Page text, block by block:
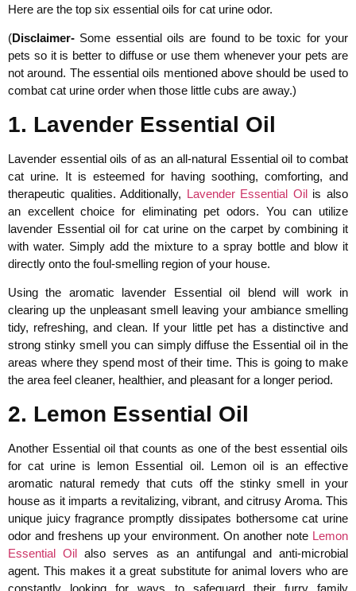
Here are the top six essential oils for cat urine odor.
(Disclaimer- Some essential oils are found to be toxic for your
pets so it is better to diffuse or use them whenever your pets are
not around. The essential oils mentioned above should be used to
combat cat urine order when those little cubs are away.)
1. Lavender Essential Oil
Lavender essential oils of as an all-natural Essential oil to combat
cat urine. It is esteemed for having soothing, comforting, and
therapeutic qualities. Additionally, Lavender Essential Oilis also
an excellent choice for eliminating pet odors. You can utilize
lavender Essential oil for cat urine on the carpet by combining it
with water. Simply add the mixture to a spray bottle and blow it
directly onto the foul-smelling region of your house.
Using the aromatic lavender Essential oil blend will work in
clearing up the unpleasant smell leaving your ambiance smelling
tidy, refreshing, and clean. If your little pet has a distinctive and
strong stinky smell you can simply diffuse the Essential oil in the
areas where they spend most of their time. This is going to make
the area feel cleaner, healthier, and pleasant for a longer period.
2. Lemon Essential Oil
Another Essential oil that counts as one of the best essential oils
for cat urine is lemon Essential oil. Lemon oil is an effective
aromatic natural remedy that cuts off the stinky smell in your
house as it imparts a revitalizing, vibrant, and citrusy Aroma. This
unique juicy fragrance promptly dissipates bothersome cat urine
odor and freshens up your environment. On another note Lemon
Essential Oil also serves as an antifungal and anti-microbial
agent. This makes it a great substitute for animal lovers who are
constantly looking for ways to safeguard their furry family